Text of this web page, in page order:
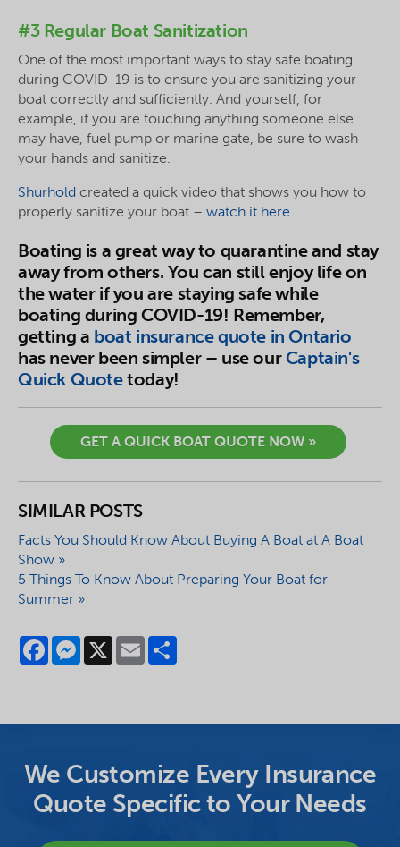
#3 Regular Boat Sanitization
One of the most important ways to stay safe boating
during COVID-19 is to ensure you are sanitizing your
boat correctly and sufficiently. And yourself, for
example, if you are touching anything someone else
may have, fuel pump or marine gate, be sure to wash
your hands and sanitize.
Shurhold created a quick video that shows you how to
properly sanitize your boat – watch it here.
Boating is a great way to quarantine and stay
away from others. You can still enjoy life on
the water if you are staying safe while
boating during COVID-19! Remember,
getting a boat insurance quote in Ontario
has never been simpler – use ourCaptain's
Quick Quotetoday!
GET A QUICK BOAT QUOTE NOW »
SIMILAR POSTS
Facts You Should Know About Buying A Boat at A Boat
Show »
5 Things To Know About Preparing Your Boat for
Summer »
FacebookMessenger
X Email
We Customize Every Insurance
Quote Specific to Your Needs